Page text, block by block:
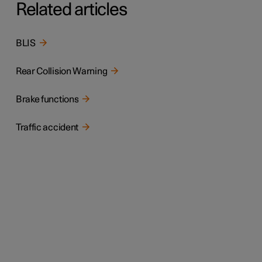
Related articles
BLIS
Rear Collision Warning
Brake functions
Traffic accident